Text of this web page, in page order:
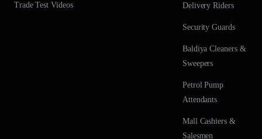
Trade Test Videos Delivery Riders
Security Guards
Baldiya Cleaners &
Sweepers
Petrol Pump
Attendants
Mall Cashiers &
Salesmen